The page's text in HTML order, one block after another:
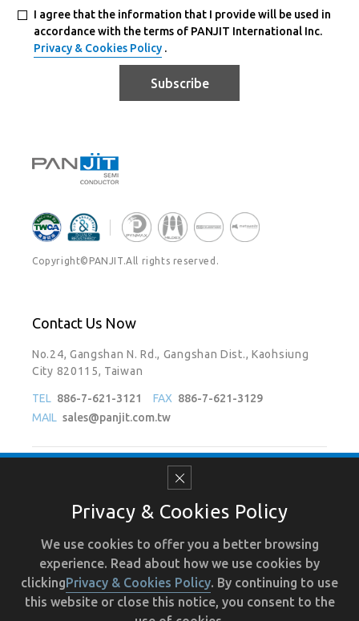
Subscribe
I agree that the information that I provide will be used in
accordance with the terms of PANJIT International Inc.
Privacy & Cookies Policy .
Privacy & Cookies Policy
We use cookies to offer you a better browsing
experience. Read about how we use cookies by
clickingPrivacy & Cookies Policy. By continuing to use
this website or close this notice, you consent to the
Copyright©PANJIT.All rights reserved.
Contact Us Now
No.24, Gangshan N. Rd., Gangshan Dist., Kaohsiung
City 820115, Taiwan
TEL 886-7-621-3121 FAX 886-7-621-3129
MAIL sales@panjit.com.tw
Terms of Use Recruit Human Resource